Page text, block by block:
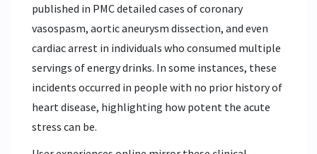
published in PMC detailed cases of coronary
vasospasm, aortic aneurysm dissection, and even
cardiac arrest in individuals who consumed multiple
servings of energy drinks. In some instances, these
incidents occurred in people with no prior history of
heart disease, highlighting how potent the acute
stress can be.